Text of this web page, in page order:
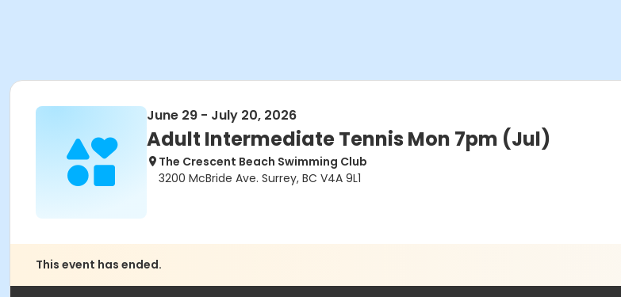
June 29 - July 20, 2026
Adult Intermediate Tennis Mon 7pm (Jul)
The Crescent Beach Swimming Club
3200 McBride Ave. Surrey, BC V4A 9L1
This event has ended.